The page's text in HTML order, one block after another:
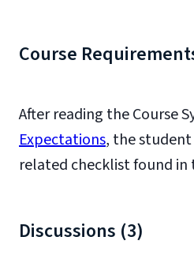
Course
After reading the Course
Expectations, the
related checklist found in
Discussions (3)